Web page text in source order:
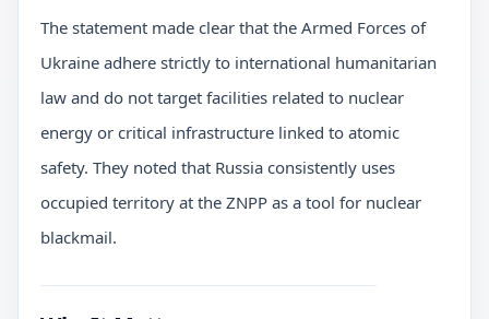
The statement made clear that the Armed Forces of
Ukraine adhere strictly to international humanitarian
law and do not target facilities related to nuclear
energy or critical infrastructure linked to atomic
safety. They noted that Russia consistently uses
occupied territory at the ZNPP as a tool for nuclear
blackmail.